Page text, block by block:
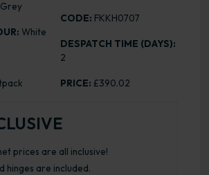
White
CODE: FKKH0707
DESPATCH TIME (DAYS):
2
PRICE: £390.02
prices are all inclusive!
hinges are included.